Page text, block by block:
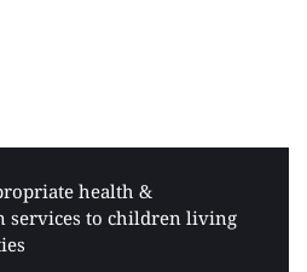
health &
services to children living